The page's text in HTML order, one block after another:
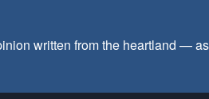
written from the heartland —